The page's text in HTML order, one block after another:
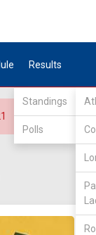
Results
Standings
Polls